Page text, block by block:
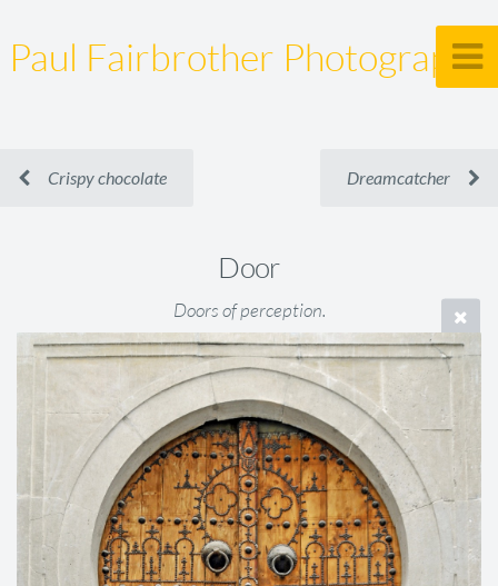
Paul Fairbrother Photography
Crispy chocolate Dreamcatcher
Door
Doors of perception.